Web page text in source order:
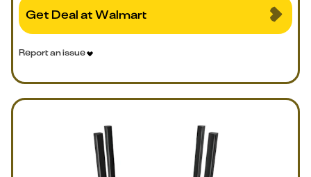
Get Deal at Walmart
Report an issue